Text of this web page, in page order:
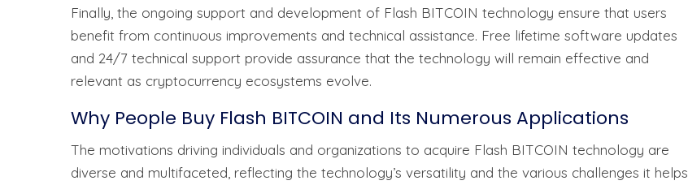
Finally, the ongoing support and development of Flash BITCOIN technology ensure that users
benefit from continuous improvements and technical assistance. Free lifetime software updates
and 24/7 technical support provide assurance that the technology will remain effective and
relevant as cryptocurrency ecosystems evolve.
Why People Buy Flash BITCOIN and Its Numerous Applications
The motivations driving individuals and organizations to acquire Flash BITCOIN technology are
diverse and multifaceted, reflecting the technology’s versatility and the various challenges it helps